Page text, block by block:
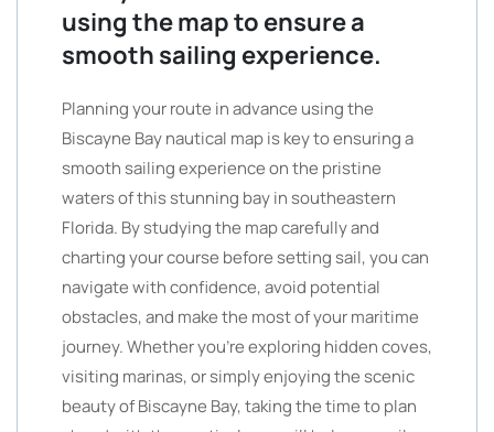
using the map to ensure a
smooth sailing experience.
Planning your route in advance using the
Biscayne Bay nautical map is key to ensuring a
smooth sailing experience on the pristine
waters of this stunning bay in southeastern
Florida. By studying the map carefully and
charting your course before setting sail, you can
navigate with confidence, avoid potential
obstacles, and make the most of your maritime
journey. Whether you’re exploring hidden coves,
visiting marinas, or simply enjoying the scenic
beauty of Biscayne Bay, taking the time to plan